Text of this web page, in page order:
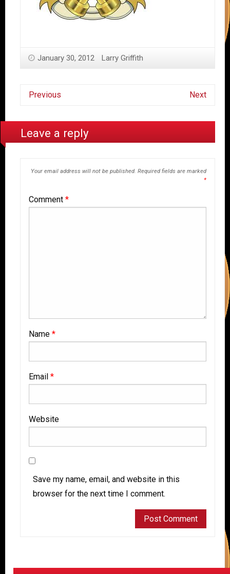
January 30, 2012 Larry Griffith
Previous Next
Leave a reply
Your email address will not be published. Required fields are marked
*
Comment *
Name *
Email *
Website
Save my name, email, and website in this
browser for the next time I comment.